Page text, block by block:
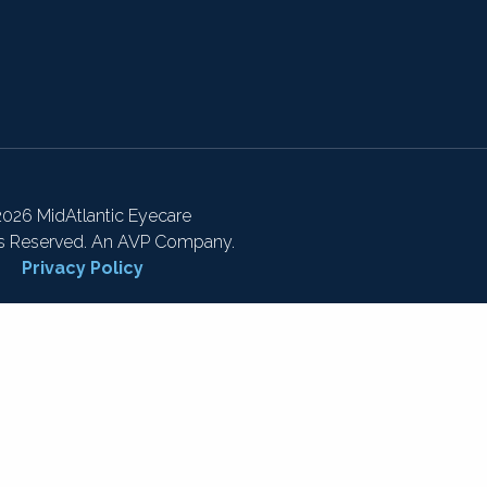
MidAtlantic Eyecare
Reserved. An AVP Company.
Privacy Policy